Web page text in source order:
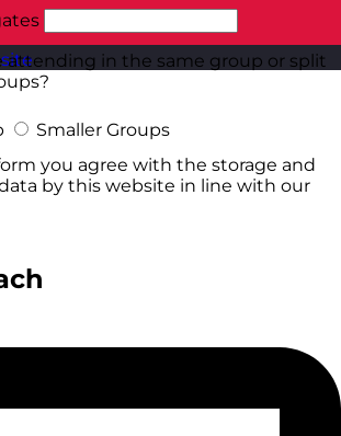
attending in the same group or split
Smaller Groups
you agree with the storage and
by this website in line with our